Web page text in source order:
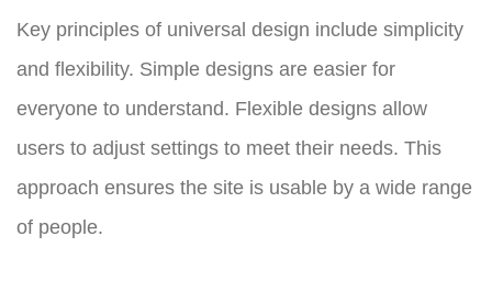
Key principles of universal design include simplicity
and flexibility. Simple designs are easier for
everyone to understand. Flexible designs allow
users to adjust settings to meet their needs. This
approach ensures the site is usable by a wide range
of people.